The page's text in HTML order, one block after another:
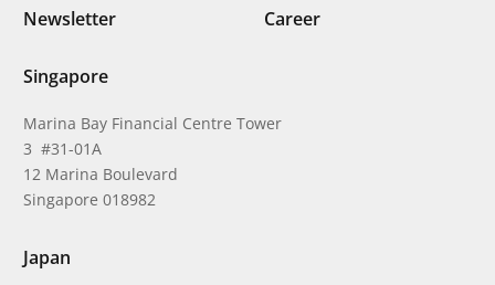
Newsletter
Career
Singapore
Marina Bay Financial Centre Tower
3 #31-01A
12 Marina Boulevard
Singapore 018982
Japan